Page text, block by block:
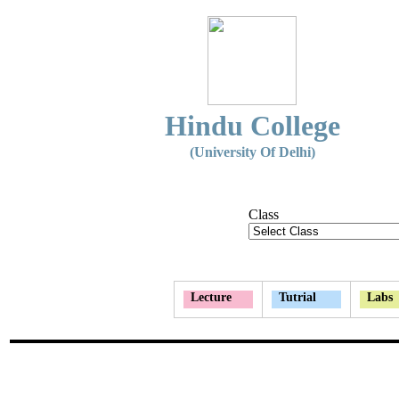
Hindu College
(University Of Delhi)
Class
Lecture Tutrial Labs